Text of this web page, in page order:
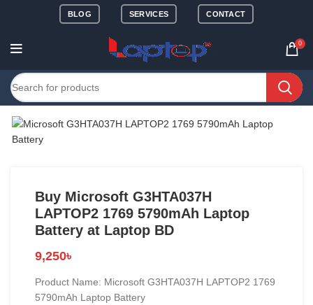
BLOG SERVICES CONTACT
0
Buy Microsoft G3HTA037H
LAPTOP2 1769 5790mAh Laptop
Battery at Laptop BD
9,250৳
Product Name: Microsoft G3HTA037H LAPTOP2 1769
5790mAh Laptop Battery